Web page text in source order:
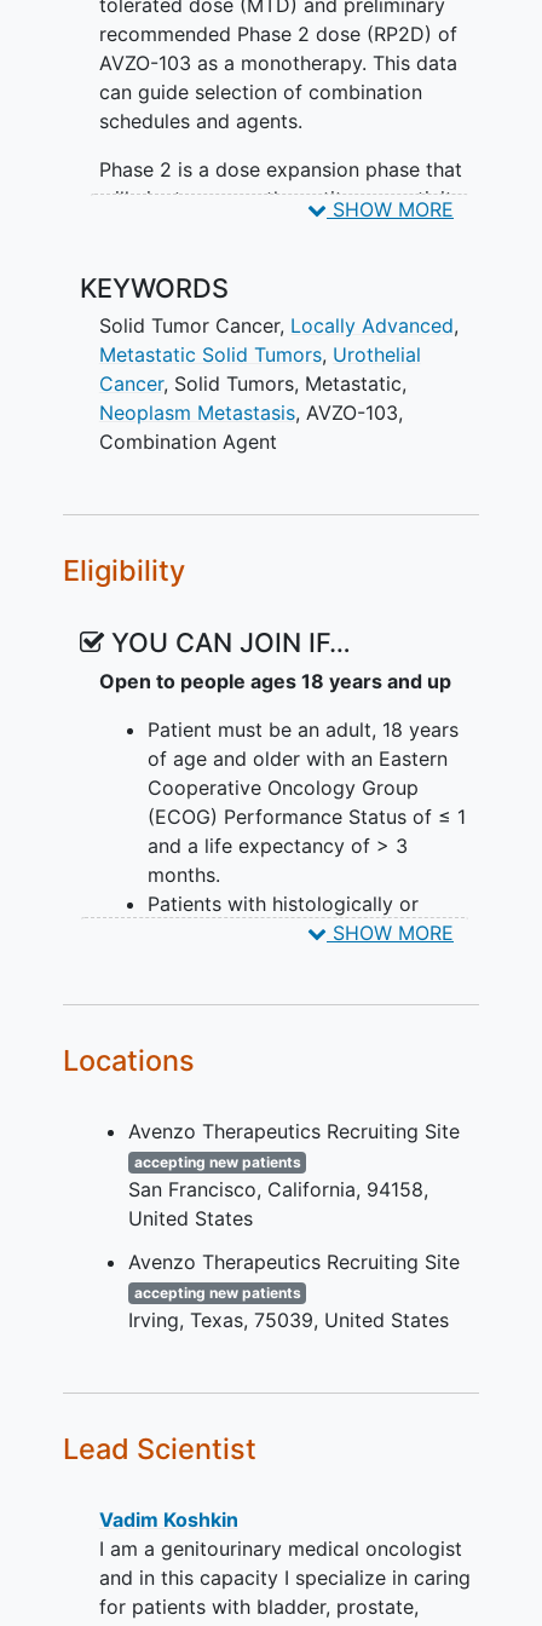
tolerated dose (MTD) and preliminary
recommended Phase 2 dose (RP2D) of
AVZO-103 as a monotherapy. This data
can guide selection of combination
schedules and agents.
Phase 2 is a dose expansion phase that
will aim to assess the antitumor activity
SHOW MORE
KEYWORDS
Solid Tumor Cancer, Locally Advanced,
Metastatic Solid Tumors, Urothelial
Cancer, Solid Tumors, Metastatic,
Neoplasm Metastasis, AVZO-103,
Combination Agent
Eligibility
YOU CAN JOIN IF…
Open to people ages 18 years and up
Patient must be an adult, 18 years
of age and older with an Eastern
Cooperative Oncology Group
(ECOG) Performance Status of ≤ 1
and a life expectancy of > 3
months.
Patients with histologically or
cytologically confirmed locally
oLocally advanced
tumors(as specified in the
protocol).
Measurable disease as assessed by
Investigator using RECIST v1.1.
Agree to provide molecular test
report results to confirm eligibility
and archival tumor samples and/or
YOU CAN'T JOIN IF...
system (CNS) metastases are not
eligible. Patients with asymptomatic
and treatedbrain metastasesmay
participate if they are radiologically
SHOW MORE
Locations
Avenzo Therapeutics Recruiting Site
accepting new patients
San Francisco California 94158
United States
Avenzo Therapeutics Recruiting Site
accepting new patients
Irving Texas 75039 United States
Lead Scientist
Vadim Koshkin
I am a genitourinary medical oncologist
and in this capacity I specialize in caring
for patients with bladder, prostate,